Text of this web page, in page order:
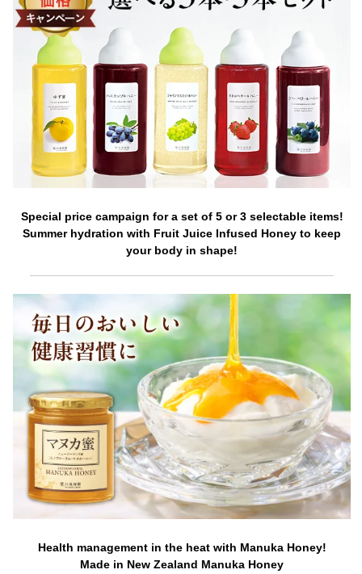
Special price campaign for a set of 5 or 3 selectable items!
Summer hydration with Fruit Juice Infused Honey to keep
your body in shape!
Health management in the heat with Manuka Honey!
Made in New Zealand Manuka Honey